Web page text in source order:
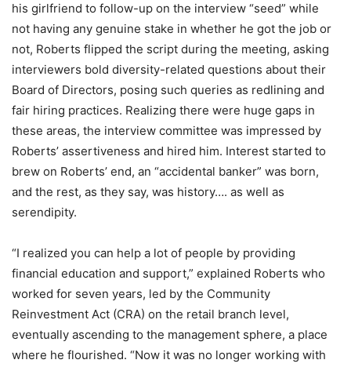
his girlfriend to follow-up on the interview “seed” while
not having any genuine stake in whether he got the job or
not, Roberts flipped the script during the meeting, asking
interviewers bold diversity-related questions about their
Board of Directors, posing such queries as redlining and
fair hiring practices. Realizing there were huge gaps in
these areas, the interview committee was impressed by
Roberts’ assertiveness and hired him. Interest started to
brew on Roberts’ end, an “accidental banker” was born,
and the rest, as they say, was history…. as well as
serendipity.
“I realized you can help a lot of people by providing
financial education and support,” explained Roberts who
worked for seven years, led by the Community
Reinvestment Act (CRA) on the retail branch level,
eventually ascending to the management sphere, a place
where he flourished. “Now it was no longer working with